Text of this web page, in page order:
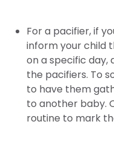
For a pacifier, if
inform your child
on a specific day,
the pacifiers. To
to have them
to another baby.
routine to mark